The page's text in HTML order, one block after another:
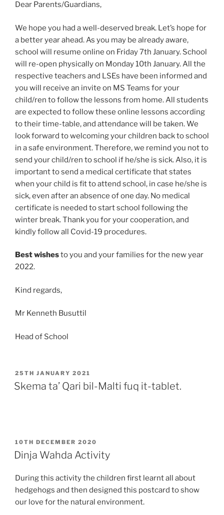
Dear Parents/Guardians,
We hope you had a well-deserved break. Let’s hope for
a better year ahead. As you may be already aware,
school will resume online on Friday 7th January. School
will re-open physically on Monday 10th January. All the
respective teachers and LSEs have been informed and
you will receive an invite on MS Teams for your
child/ren to follow the lessons from home. All students
are expected to follow these online lessons according
to their time-table, and attendance will be taken. We
look forward to welcoming your children back to school
in a safe environment. Therefore, we remind you not to
send your child/ren to school if he/she is sick. Also, it is
important to send a medical certificate that states
when your child is fit to attend school, in case he/she is
sick, even after an absence of one day. No medical
certificate is needed to start school following the
winter break. Thank you for your cooperation, and
kindly follow all Covid-19 procedures.
Best wishesto you and your families for the new year
2022.
Kind regards,
Mr Kenneth Busuttil
Head of School
POSTED
ON
25TH JANUARY 2021
Skema ta’ Qari bil-Malti fuq it-tablet.
POSTED
ON
10TH DECEMBER 2020
Dinja Wahda Activity
During this activity the children first learnt all about
hedgehogs and then designed this postcard to show
our love for the natural environment.